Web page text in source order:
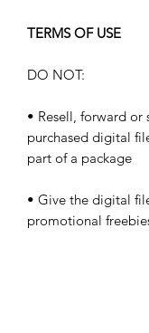
TERMS OF USE
DO NOT:
• Resell, forward or
purchased digital
part of a package
• Give the digital
promotional